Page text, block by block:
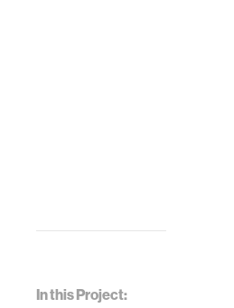
In this Project: